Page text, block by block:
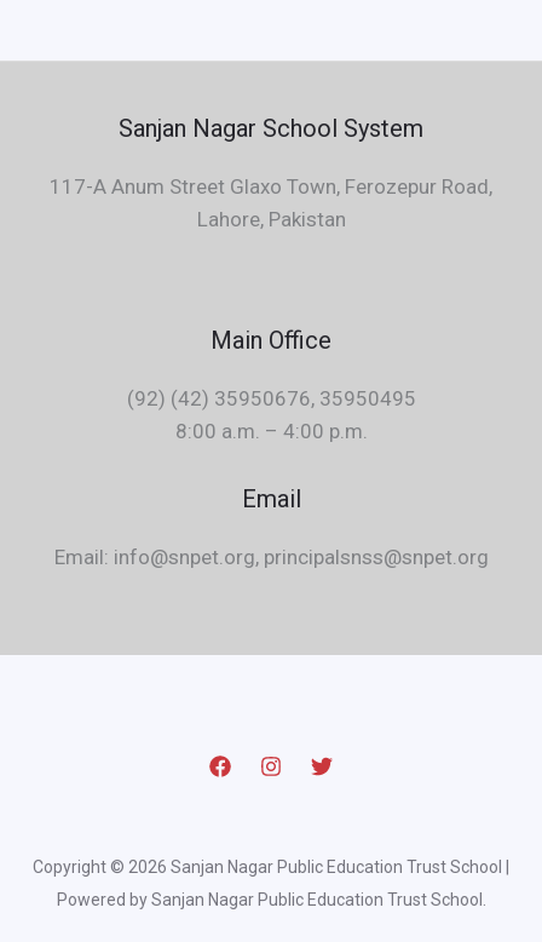
Sanjan Nagar School System
117-A Anum Street Glaxo Town, Ferozepur Road,
Lahore, Pakistan
Main Office
(92) (42) 35950676, 35950495
8:00 a.m. – 4:00 p.m.
Email
Email: info@snpet.org, principalsnss@snpet.org
Copyright © 2026 Sanjan Nagar Public Education Trust School |
Powered by Sanjan Nagar Public Education Trust School.